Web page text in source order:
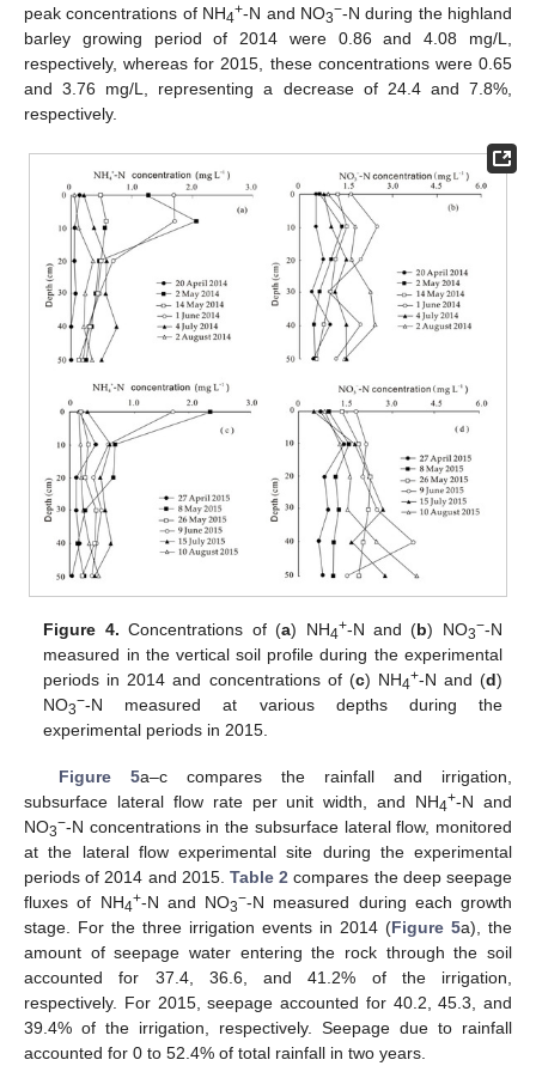
peak concentrations of NH4+-N and NO3−-N during the highland
barley growing period of 2014 were 0.86 and 4.08 mg/L,
respectively, whereas for 2015, these concentrations were 0.65
and 3.76 mg/L, representing a decrease of 24.4 and 7.8%,
respectively.
Figure 4. Concentrations of (a) NH4+-N and (b) NO3−-N
measured in the vertical soil profile during the experimental
periods in 2014 and concentrations of (c) NH4+-N and (d)
NO3−-N measured at various depths during the
experimental periods in 2015.
Figure 5a–c compares the rainfall and irrigation,
subsurface lateral flow rate per unit width, and NH4+-N and
NO3−-N concentrations in the subsurface lateral flow, monitored
at the lateral flow experimental site during the experimental
periods of 2014 and 2015. Table 2 compares the deep seepage
fluxes of NH4+-N and NO3−-N measured during each growth
stage. For the three irrigation events in 2014 (Figure 5a), the
amount of seepage water entering the rock through the soil
accounted for 37.4, 36.6, and 41.2% of the irrigation,
respectively. For 2015, seepage accounted for 40.2, 45.3, and
39.4% of the irrigation, respectively. Seepage due to rainfall
accounted for 0 to 52.4% of total rainfall in two years.